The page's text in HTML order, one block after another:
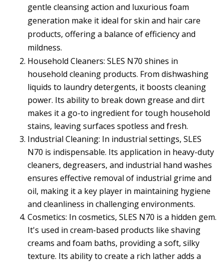
gentle cleansing action and luxurious foam
generation make it ideal for skin and hair care
products, offering a balance of efficiency and
mildness.
Household Cleaners: SLES N70 shines in
household cleaning products. From dishwashing
liquids to laundry detergents, it boosts cleaning
power. Its ability to break down grease and dirt
makes it a go-to ingredient for tough household
stains, leaving surfaces spotless and fresh.
Industrial Cleaning: In industrial settings, SLES
N70 is indispensable. Its application in heavy-duty
cleaners, degreasers, and industrial hand washes
ensures effective removal of industrial grime and
oil, making it a key player in maintaining hygiene
and cleanliness in challenging environments.
Cosmetics: In cosmetics, SLES N70 is a hidden gem.
It's used in cream-based products like shaving
creams and foam baths, providing a soft, silky
texture. Its ability to create a rich lather adds a